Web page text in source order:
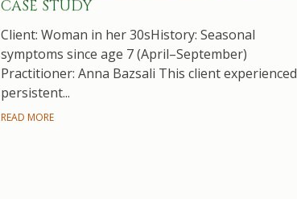
CASE STUDY
Client: Woman in her 30sHistory: Seasonal
symptoms since age 7 (April–September)
Practitioner: Anna Bazsali This client experienced
persistent...
READ MORE